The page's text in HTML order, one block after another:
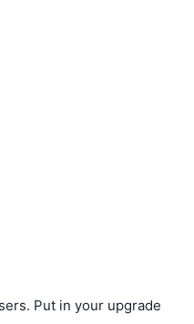
Put in your upgrade